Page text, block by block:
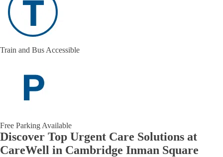
Train and Bus Accessible
Free Parking Available
Discover Top Urgent Care Solutions at
CareWell in Cambridge Inman Square